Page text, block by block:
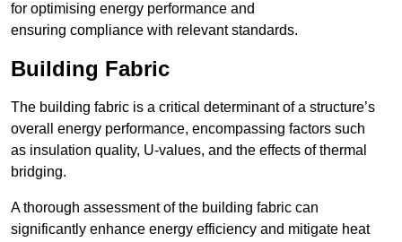
for optimising energy performance and
ensuring compliance with relevant standards.
Building Fabric
The building fabric is a critical determinant of a structure’s
overall energy performance, encompassing factors such
as insulation quality, U-values, and the effects of thermal
bridging.
A thorough assessment of the building fabric can
significantly enhance energy efficiency and mitigate heat